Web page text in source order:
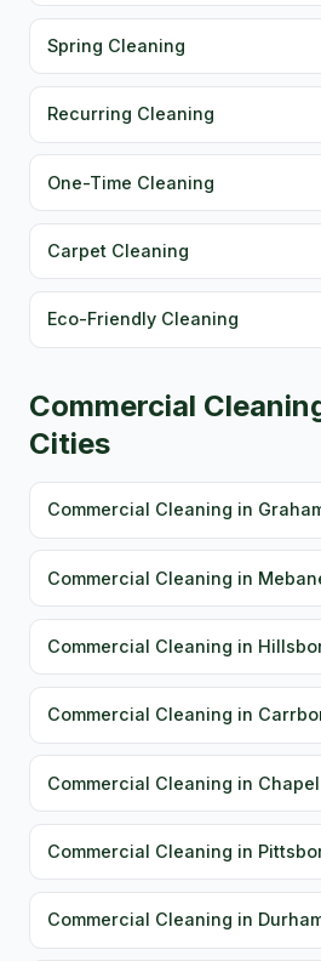
Spring Cleaning
Recurring Cleaning
One-Time Cleaning
Carpet Cleaning
Eco-Friendly Cleaning
Commercial
Cities
Commercial Cleaning in
Commercial Cleaning in
Commercial Cleaning in
Commercial Cleaning in
Commercial Cleaning in
Commercial Cleaning in
Commercial Cleaning in